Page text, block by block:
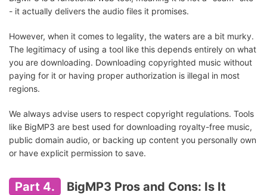
- it actually delivers the audio files it promises.
However, when it comes to legality, the waters are a bit murky.
The legitimacy of using a tool like this depends entirely on what
you are downloading. Downloading copyrighted music without
paying for it or having proper authorization is illegal in most
regions.
We always advise users to respect copyright regulations. Tools
like BigMP3 are best used for downloading royalty-free music,
public domain audio, or backing up content you personally own
or have explicit permission to save.
Part 4.
BigMP3 Pros and Cons: Is It